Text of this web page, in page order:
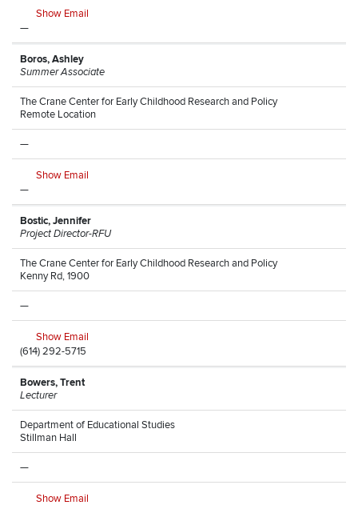
Show Email
—
Boros, Ashley
Summer Associate
The Crane Center for Early Childhood Research and Policy
Remote Location
—
Show Email
—
Bostic, Jennifer
Project Director-RFU
The Crane Center for Early Childhood Research and Policy
Kenny Rd, 1900
—
Show Email
(614) 292-5715
Bowers, Trent
Lecturer
Department of Educational Studies
Stillman Hall
—
Show Email